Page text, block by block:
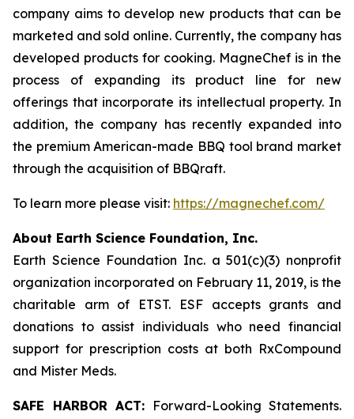
company aims to develop new products that can be
marketed and sold online. Currently, the company has
developed products for cooking. MagneChef is in the
process of expanding its product line for new
offerings that incorporate its intellectual property. In
addition, the company has recently expanded into
the premium American-made BBQ tool brand market
through the acquisition of BBQraft.
To learn more please visit: https://magnechef.com/
About Earth Science Foundation, Inc.
Earth Science Foundation Inc. a 501(c)(3) nonprofit
organization incorporated on February 11, 2019, is the
charitable arm of ETST. ESF accepts grants and
donations to assist individuals who need financial
support for prescription costs at both RxCompound
and Mister Meds.
SAFE HARBOR ACT: Forward-Looking Statements.